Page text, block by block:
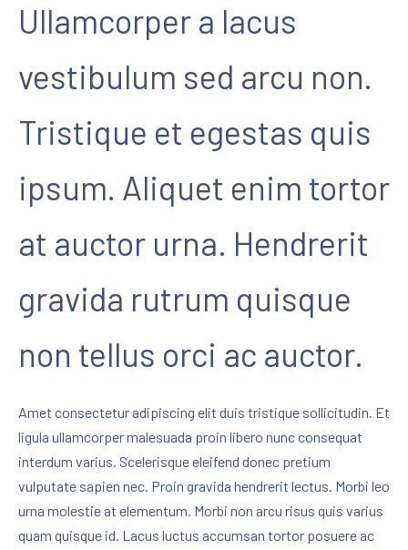
Ullamcorper a lacus
vestibulum sed arcu non.
Tristique et egestas quis
ipsum. Aliquet enim tortor
at auctor urna. Hendrerit
gravida rutrum quisque
non tellus orci ac auctor.
Amet consectetur adipiscing elit duis tristique sollicitudin. Et
ligula ullamcorper malesuada proin libero nunc consequat
interdum varius. Scelerisque eleifend donec pretium
vulputate sapien nec. Proin gravida hendrerit lectus. Morbi leo
urna molestie at elementum. Morbi non arcu risus quis varius
quam quisque id. Lacus luctus accumsan tortor posuere ac